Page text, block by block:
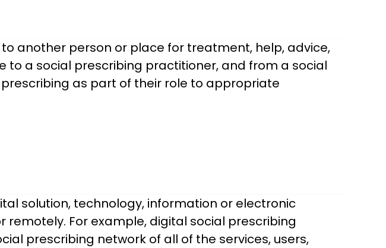
another person or place for treatment, help, advice,
to a social prescribing practitioner, and from a social
as part of their role to appropriate
solution, technology, information or electronic
For example, digital social prescribing
prescribing network of all of the services, users,